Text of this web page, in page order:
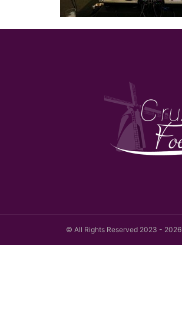
© All Rights Reserved 2023 - 2026